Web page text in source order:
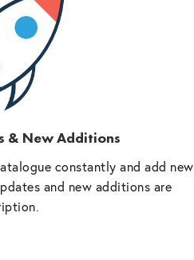
& New Additions
constantly and add new
and new additions are